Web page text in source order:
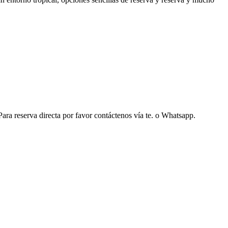
reserva directa por favor contáctenos vía te. o Whatsapp.